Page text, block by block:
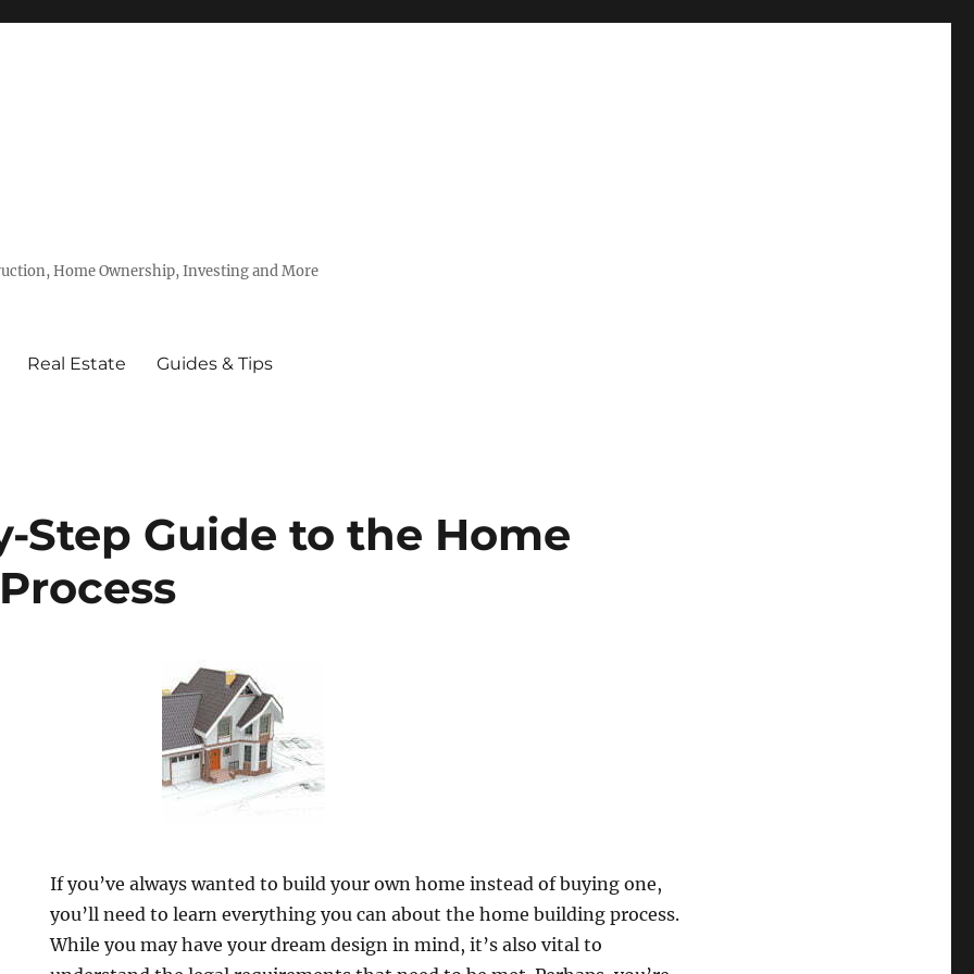
Home Ownership, Investing and More
Real Estate Guides & Tips
Step Guide to the Home
If you’ve always wanted to build your own home instead of buying one,
you’ll need to learn everything you can about the home building process.
While you may have your dream design in mind, it’s also vital to